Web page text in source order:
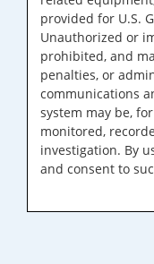
provided for U.S.
Unauthorized or
prohibited, and
penalties, or
communications
system may be,
monitored,
investigation. By
and consent to